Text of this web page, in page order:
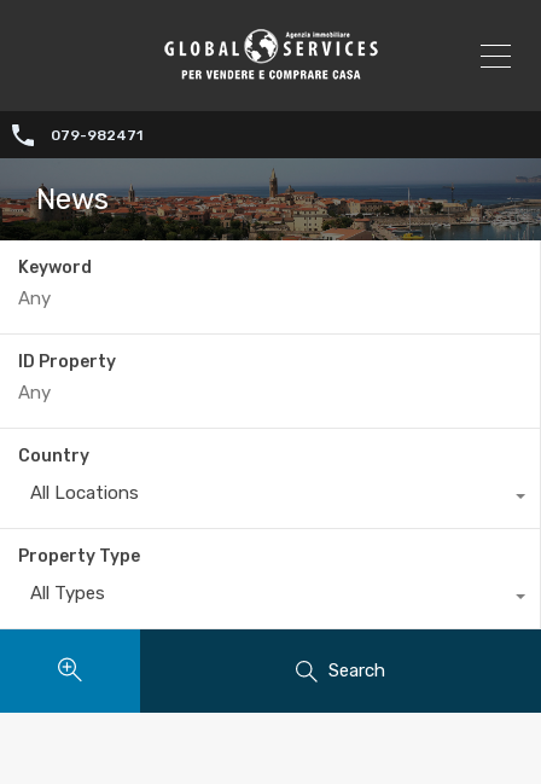
079-982471
News
Keyword
ID Property
Country
All Locations
Property Type
All Types
Search